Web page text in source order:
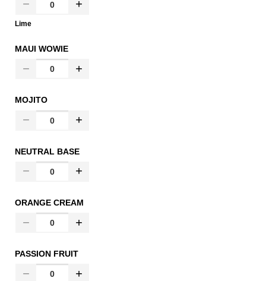
Lime
MAUI WOWIE
MOJITO
NEUTRAL BASE
ORANGE CREAM
PASSION FRUIT